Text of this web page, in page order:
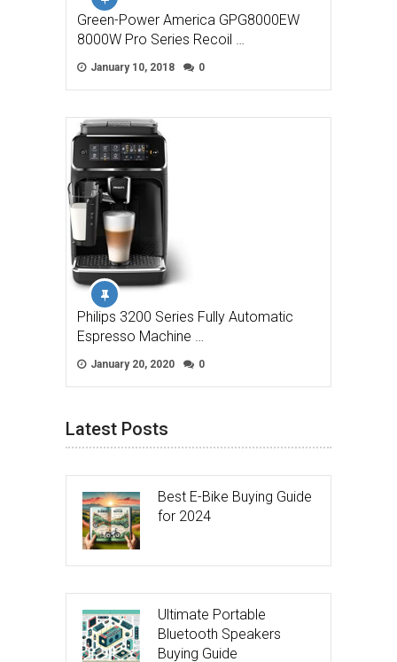
Green-Power America GPG8000EW
8000W Pro Series Recoil …
January 10, 2018 0
Philips 3200 Series Fully Automatic
Espresso Machine …
January 20, 2020 0
Latest Posts
Best E-Bike Buying Guide
for 2024
Ultimate Portable
Bluetooth Speakers
Buying Guide